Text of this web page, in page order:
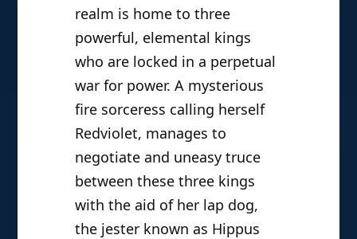
realm is home to three
powerful, elemental kings
who are locked in a perpetual
war for power. A mysterious
fire sorceress calling herself
Redviolet, manages to
negotiate and uneasy truce
between these three kings
with the aid of her lap dog,
the jester known as Hippus